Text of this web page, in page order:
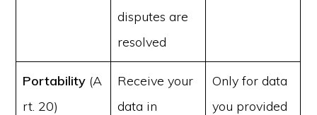
disputes are
resolved
Portability (A
rt. 20)
Receive your
data in
Only for data
you provided